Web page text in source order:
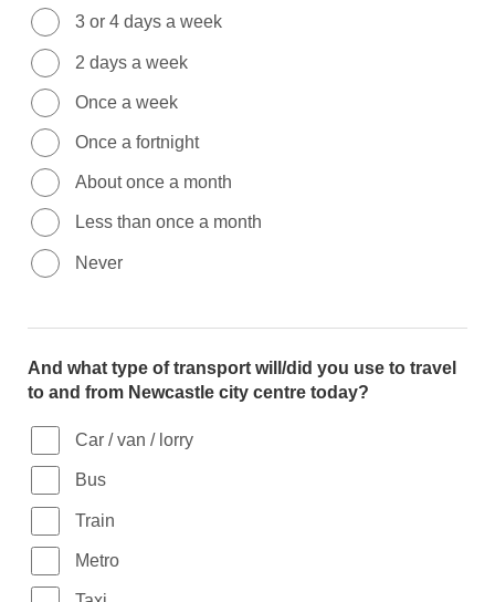
3 or 4 days a week
2 days a week
Once a week
Once a fortnight
About once a month
Less than once a month
Never
And what type of transport will/did you use to travel
to and from Newcastle city centre today?
Car / van / lorry
Bus
Train
Metro